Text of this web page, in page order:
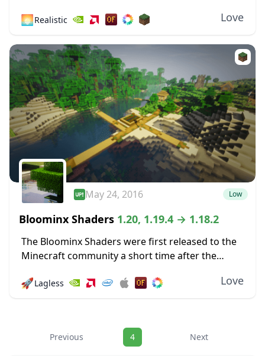
original Chocapic13’s Shaders! Sushi Shaders...
🌅Realistic Love
May 24, 2016 Low
Bloominx Shaders 1.20, 1.19.4 → 1.18.2
The Bloominx Shaders were first released to the
Minecraft community a short time after the
former is a derivative of the latter, so if...
🚀Lagless Love
Navigation
Previous 4 Next